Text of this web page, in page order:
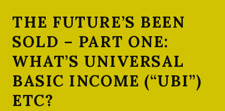
THE FUTURE’S BEEN
SOLD – PART ONE:
WHAT’S UNIVERSAL
BASIC INCOME (“UBI”)
ETC?